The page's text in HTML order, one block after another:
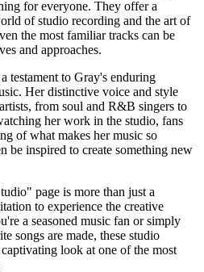
for everyone. They offer a
of studio recording and the art of
the most familiar tracks can be
and approaches.
testament to Gray's enduring
Her distinctive voice and style
from soul and R&B singers to
her work in the studio, fans
of what makes her music so
be inspired to create something new
page is more than just a
to experience the creative
a seasoned music fan or simply
songs are made, these studio
look at one of the most